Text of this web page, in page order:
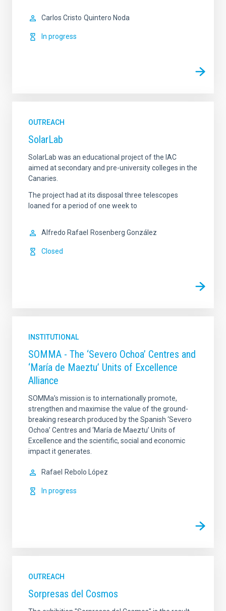
Carlos Cristo Quintero Noda
In progress
OUTREACH
SolarLab
SolarLab was an educational project of the IAC
aimed at secondary and pre-university colleges in the
Canaries.
The project had at its disposal three telescopes
loaned for a period of one week to
Alfredo Rafael Rosenberg González
Closed
INSTITUTIONAL
SOMMA - The ‘Severo Ochoa’ Centres and
‘María de Maeztu’ Units of Excellence
Alliance
SOMMa’s mission is to internationally promote,
strengthen and maximise the value of the ground-
breaking research produced by the Spanish ‘Severo
Ochoa’ Centres and ‘María de Maeztu’ Units of
Excellence and the scientific, social and economic
impact it generates.
Rafael Rebolo López
In progress
OUTREACH
Sorpresas del Cosmos